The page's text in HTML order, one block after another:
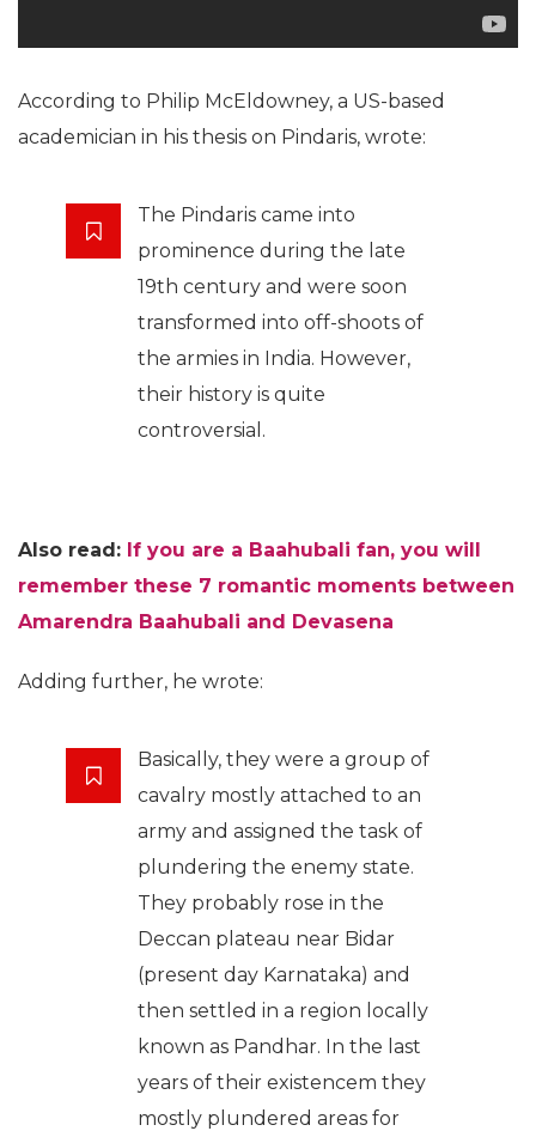
According to Philip McEldowney, a US-based
academician in his thesis on Pindaris, wrote:
The Pindaris came into
prominence during the late
19th century and were soon
transformed into off-shoots of
the armies in India. However,
their history is quite
controversial.
Also read: If you are a Baahubali fan, you will
remember these 7 romantic moments between
Amarendra Baahubali and Devasena
Adding further, he wrote:
Basically, they were a group of
cavalry mostly attached to an
army and assigned the task of
plundering the enemy state.
They probably rose in the
Deccan plateau near Bidar
(present day Karnataka) and
then settled in a region locally
known as Pandhar. In the last
years of their existencem they
mostly plundered areas for